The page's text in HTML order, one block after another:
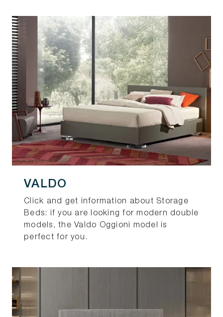
VALDO
Click and get information about Storage
Beds: if you are looking for modern double
models, the Valdo Oggioni model is
perfect for you.